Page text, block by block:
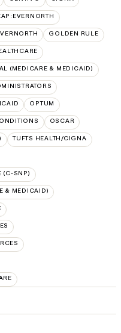
GOLDEN RULE
(MEDICARE & MEDICAID)
OPTUM
OSCAR
TUFTS HEALTH/CIGNA
(C-SNP)
& MEDICAID)